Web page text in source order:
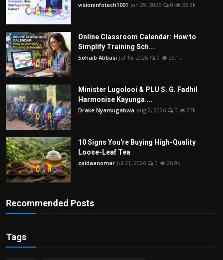
visioninfotech1001 Jun 29, 2026 0 33.3k
Online Classroom Calendar: How to
Simplify Training Sch...
Sohaib Abbasi Jul 16, 2026 0 29.1k
Minister Lugolooi & PLU S. G. Fadhil
Harmonise Kayunga ...
Drake Nyamugabwa Aug 2, 2026 0 27k
10 Signs You're Buying High-Quality
Loose-Leaf Tea
zaidaanomar Jul 21, 2026 0 26.9k
Recommended Posts
Tags